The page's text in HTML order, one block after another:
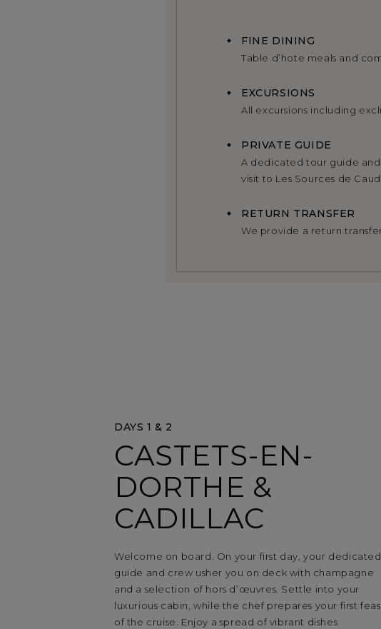
FINE DINING
Table d’hote meals and
EXCURSIONS
All excursions including
PRIVATE GUIDE
A dedicated tour guide
visit to Les Sources de
RETURN TRANSFER
We provide a return
DAYS 1 & 2
CASTETS-EN-
DORTHE &
CADILLAC
Welcome on board. On your first day, your dedicated
guide and crew usher you on deck with champagne
and a selection of hors d’œuvres. Settle into your
luxurious cabin, while the chef prepares your first
of the cruise. Enjoy a spread of vibrant dishes